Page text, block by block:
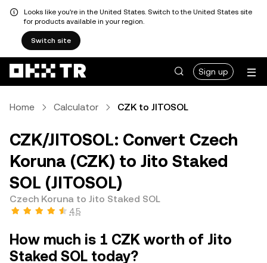
Looks like you're in the United States. Switch to the United States site
for products available in your region.
Switch site
Sign up
Home Calculator CZK to JITOSOL
CZK/JITOSOL: Convert Czech
Koruna (CZK) to Jito Staked
SOL (JITOSOL)
Czech Koruna to Jito Staked SOL
4.5
How much is 1 CZK worth of Jito
Staked SOL today?